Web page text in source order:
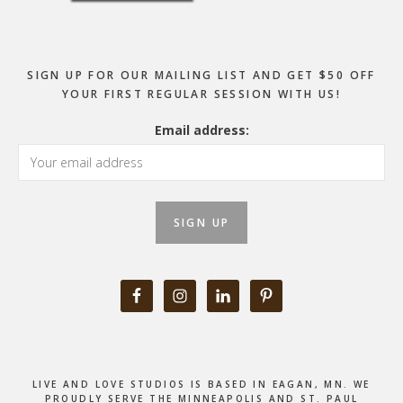
SIGN UP FOR OUR MAILING LIST AND GET $50 OFF
YOUR FIRST REGULAR SESSION WITH US!
Email address:
LIVE AND LOVE STUDIOS IS BASED IN EAGAN, MN. WE
PROUDLY SERVE THE MINNEAPOLIS AND ST. PAUL